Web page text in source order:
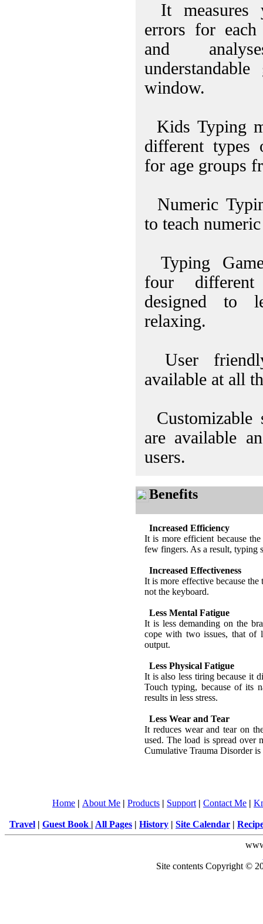
It measures
errors for each
and
window.
Kids Typing
different types
for age groups
Numeric
to teach
Typing
four
designed to
relaxing.
User
available at all
Customizable
are available
users.
Benefits
Increased Efficiency
It is more efficient because
few fingers. As a result, typing
Increased Effectiveness
It is more effective because
not the keyboard.
Less Mental Fatigue
It is less demanding on the
cope with two issues, that of
output.
Less Physical Fatigue
It is also less tiring because it
Touch typing, because of its
results in less stress.
Less Wear and Tear
It reduces wear and tear on
used. The load is spread over
Cumulative Trauma Disorder is
Home | About Me | Products | Support | Contact Me |
Travel | Guest Book | All Pages | History | Site Calendar |
Site contents Copyright ©